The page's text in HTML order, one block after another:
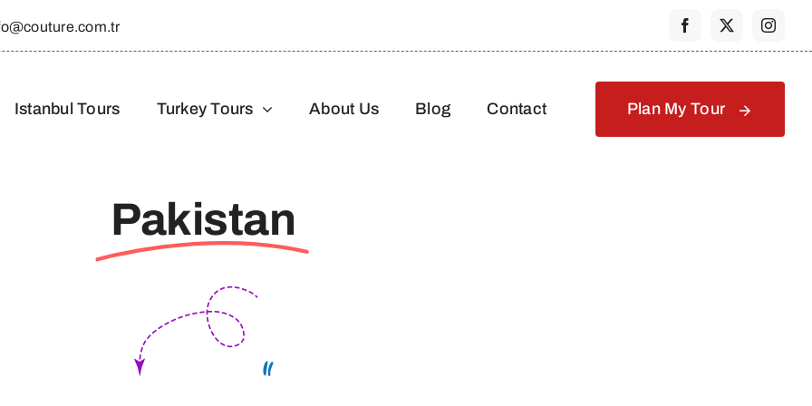
Istanbul Tours Turkey Tours About Us Blog Contact Plan My Tour
Pakistan